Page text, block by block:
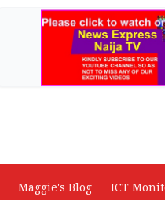
Maggie's Blog ICT